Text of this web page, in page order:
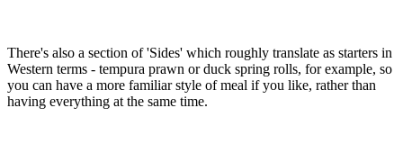
There's also a section of 'Sides' which roughly translate as starters in
Western terms - tempura prawn or duck spring rolls, for example, so
you can have a more familiar style of meal if you like, rather than
having everything at the same time.